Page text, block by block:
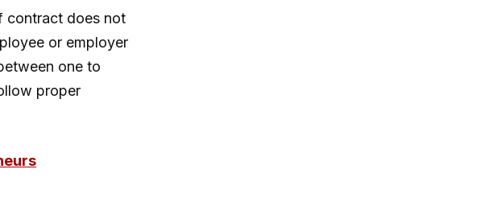
contract does not
or employer
one to
proper